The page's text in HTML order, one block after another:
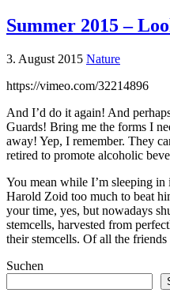
Summer 2015 –
3. August 2015 Nature
https://vimeo.com/32214896
And I’d do it again! And
Guards! Bring me the forms I
away! Yep, I remember. They
retired to promote alcoholic
You mean while I’m sleeping
Harold Zoid too much to beat
your time, yes, but nowadays
stemcells, harvested from
their stemcells. Of all the
Suchen